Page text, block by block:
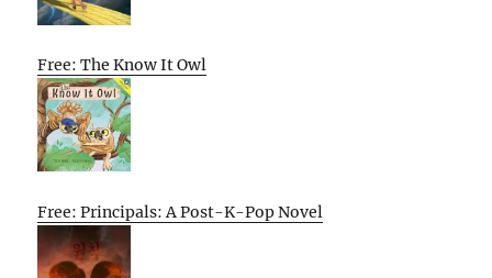
Free: The Know It Owl
Free: Principals: A Post-K-Pop Novel